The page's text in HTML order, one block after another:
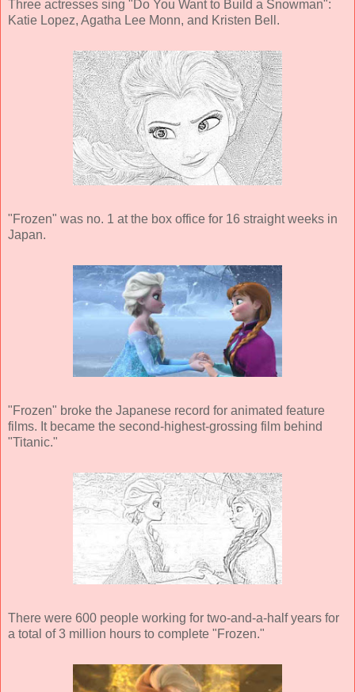
Three actresses sing "Do You Want to Build a Snowman":
Katie Lopez, Agatha Lee Monn, and Kristen Bell.
"Frozen" was no. 1 at the box office for 16 straight weeks in
Japan.
"Frozen" broke the Japanese record for animated feature
films. It became the second-highest-grossing film behind
"Titanic."
There were 600 people working for two-and-a-half years for
a total of 3 million hours to complete "Frozen."